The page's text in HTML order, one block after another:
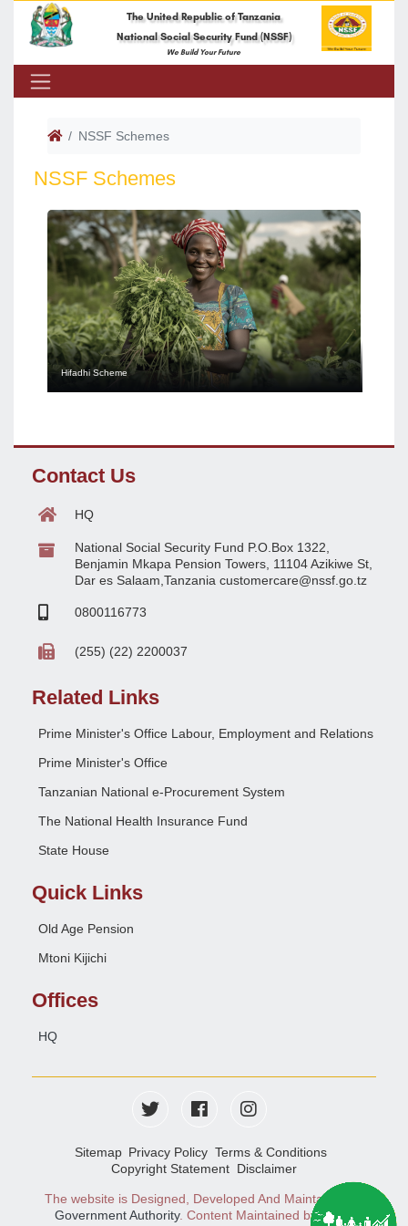
The United Republic of Tanzania
National Social Security Fund (NSSF)
We Build Your Future
NSSF Schemes
NSSF Schemes
Hifadhi Scheme
Contact Us
HQ
National Social Security Fund P.O.Box 1322,
Benjamin Mkapa Pension Towers, 11104 Azikiwe St,
Dar es Salaam,Tanzania customercare@nssf.go.tz
0800116773
(255) (22) 2200037
Related Links
Prime Minister's Office Labour, Employment and Relations
Prime Minister's Office
Tanzanian National e-Procurement System
The National Health Insurance Fund
State House
Quick Links
Old Age Pension
Mtoni Kijichi
Offices
HQ
Sitemap Privacy Policy Terms & Conditions
Copyright Statement Disclaimer
The website is Designed, Developed And Maintained
Government Authority. Content Maintained by NSSF